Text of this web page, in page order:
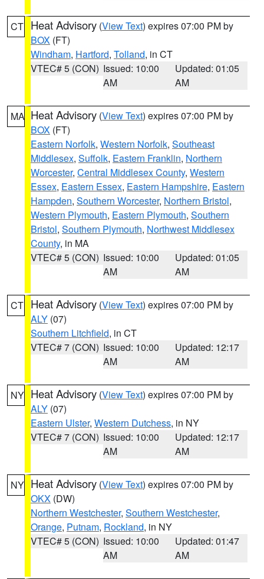
CT Heat Advisory (View Text) expires 07:00 PM by
BOX (FT)
Windham, Hartford, Tolland, in CT
VTEC# 5 (CON) Issued: 10:00
AM
Updated: 01:05
AM
MA Heat Advisory (View Text) expires 07:00 PM by
BOX (FT)
Eastern Norfolk, Western Norfolk, Southeast
Middlesex, Suffolk, Eastern Franklin, Northern
Worcester, Central Middlesex County, Western
Essex, Eastern Essex, Eastern Hampshire, Eastern
Hampden, Southern Worcester, Northern Bristol,
Western Plymouth, Eastern Plymouth, Southern
Bristol, Southern Plymouth, Northwest Middlesex
County, in MA
VTEC# 5 (CON) Issued: 10:00
AM
Updated: 01:05
AM
CT Heat Advisory (View Text) expires 07:00 PM by
ALY (07)
Southern Litchfield, in CT
VTEC# 7 (CON) Issued: 10:00
AM
Updated: 12:17
AM
NY Heat Advisory (View Text) expires 07:00 PM by
ALY (07)
Eastern Ulster, Western Dutchess, in NY
VTEC# 7 (CON) Issued: 10:00
AM
Updated: 12:17
AM
NY Heat Advisory (View Text) expires 07:00 PM by
OKX (DW)
Northern Westchester, Southern Westchester,
Orange, Putnam, Rockland, in NY
VTEC# 5 (CON) Issued: 10:00
AM
Updated: 01:47
AM